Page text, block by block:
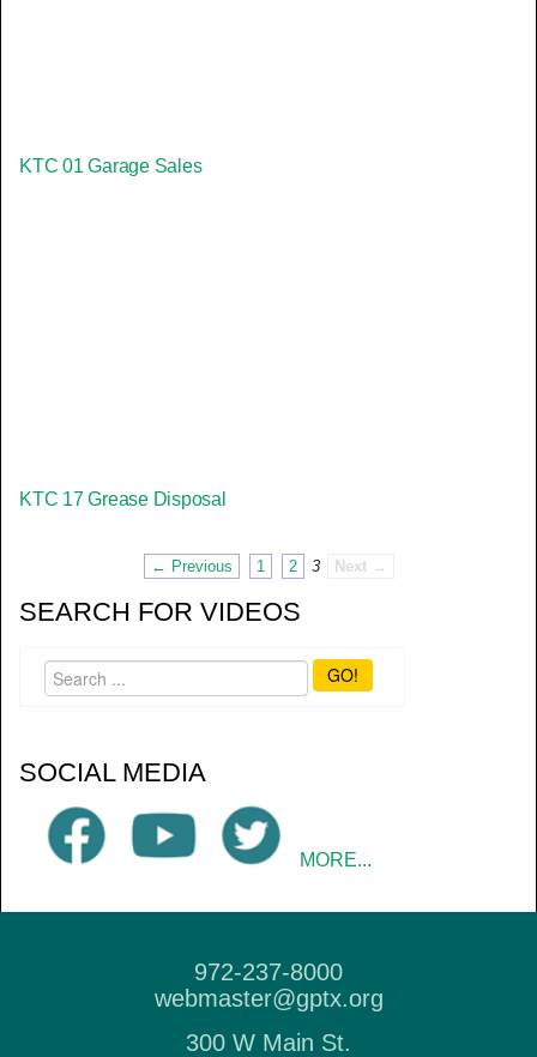
KTC 01 Garage Sales
KTC 17 Grease Disposal
← Previous 1 2 3 Next →
SEARCH FOR VIDEOS
GO!
SOCIAL MEDIA
MORE...
972-237-8000
webmaster@gptx.org
300 W Main St.